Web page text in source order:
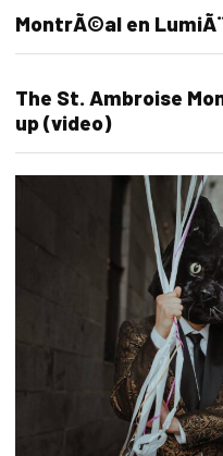
MontrÃ©al en
The St. Ambroise
up (video)